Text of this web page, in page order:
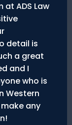
at ADS Law
detail is
a great
and I
who is
Western
any